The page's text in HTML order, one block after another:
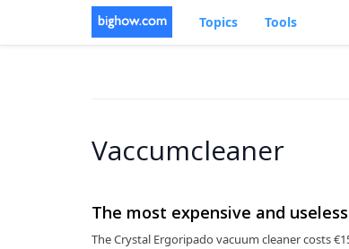
Topics Tools
Vaccumcleaner
The most expensive and
The Crystal Ergoripado vacuum cleaner costs